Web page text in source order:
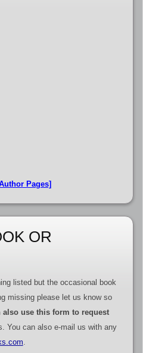
Pages]
OR
listed but the occasional book
missing please let us know so
also use this form to request
You can also e-mail us with any